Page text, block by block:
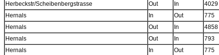
Herbeckstr/Scheibenbergstrasse
Out In
4029
Hernals
In Out
775
Hernals
Out In
4858
Hernals
Out In
793
Hernals
In Out
775